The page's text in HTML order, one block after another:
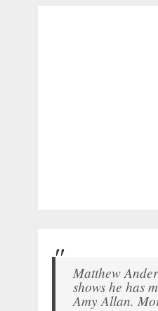
Matthew
shows he has
Amy Allan.